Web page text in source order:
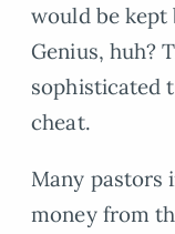
would be kept
Genius, huh?
sophisticated
cheat.
Many pastors
money from